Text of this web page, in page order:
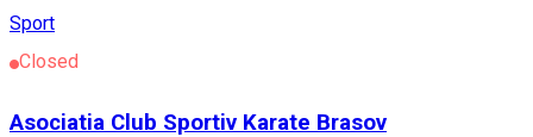
Sport
Closed
Asociatia Club Sportiv Karate Brasov